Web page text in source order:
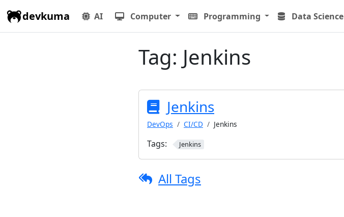
devkuma AI Computer Programming Data Science
Tag: Jenkins
Jenkins
DevOps CI/CD Jenkins
Tags: Jenkins
All Tags